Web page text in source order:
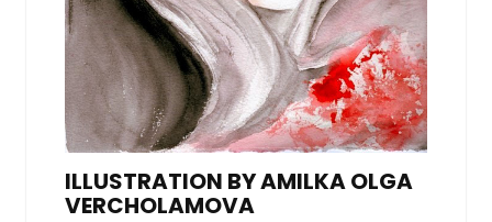
ILLUSTRATION BY AMILKA OLGA
VERCHOLAMOVA